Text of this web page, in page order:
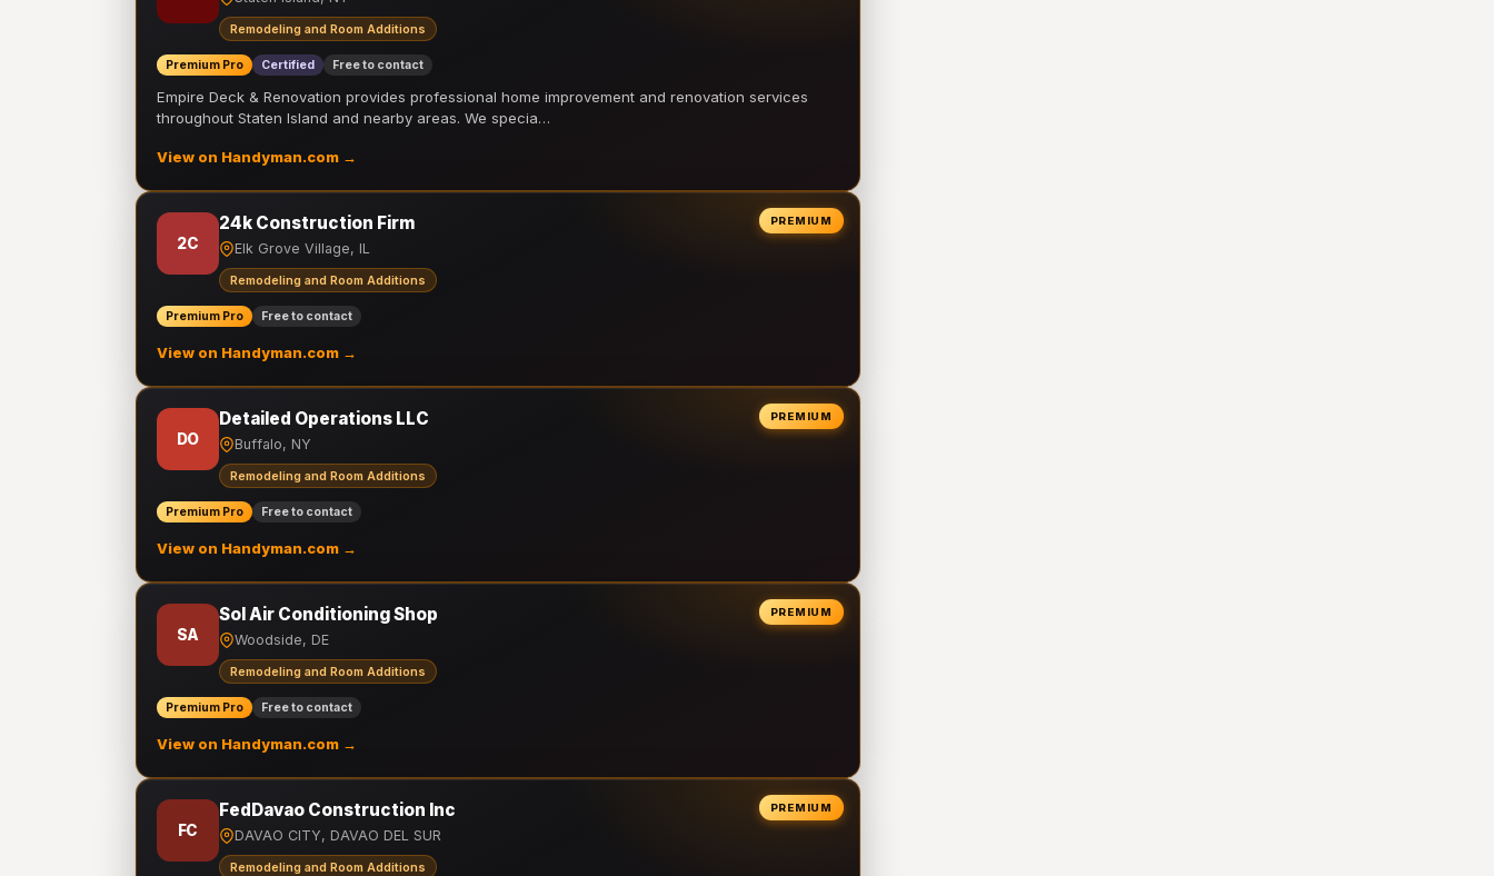
Remodeling and Room Additions
Premium Pro Certified Free to contact
Empire Deck & Renovation provides professional home improvement and renovation services
throughout Staten Island and nearby areas. We specia…
View on Handyman.com →
PREMIUM
2C
24k Construction Firm
Elk Grove Village, IL
Remodeling and Room Additions
Premium Pro Free to contact
View on Handyman.com →
PREMIUM
DO
Detailed Operations LLC
Buffalo, NY
Remodeling and Room Additions
Premium Pro Free to contact
View on Handyman.com →
PREMIUM
SA
Sol Air Conditioning Shop
Woodside, DE
Remodeling and Room Additions
Premium Pro Free to contact
View on Handyman.com →
PREMIUM
FC
FedDavao Construction Inc
DAVAO CITY, DAVAO DEL SUR
Remodeling and Room Additions